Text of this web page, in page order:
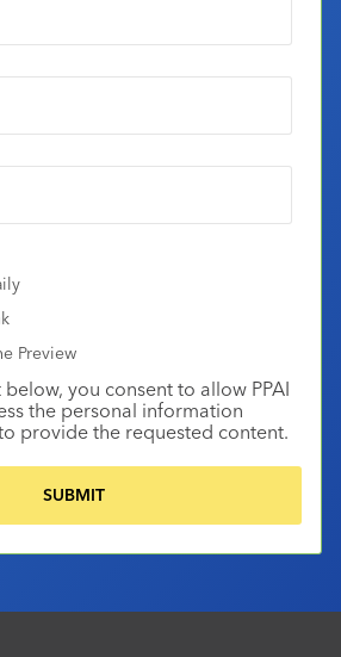
Preview
you consent to allow PPAI
the personal information
provide the requested content.